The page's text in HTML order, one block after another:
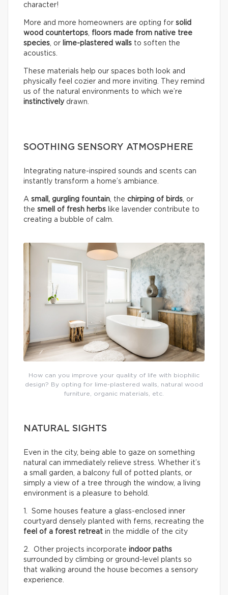
character!
More and more homeowners are opting for solid
wood countertops, floors made from native tree
species, or lime-plastered walls to soften the
acoustics.
These materials help our spaces both look and
physically feel cozier and more inviting. They remind
us of the natural environments to which we’re
instinctivelydrawn.
SOOTHING SENSORY ATMOSPHERE
Integrating nature-inspired sounds and scents can
instantly transform a home’s ambiance.
A small, gurgling fountain, the chirping of birds, or
the smell of fresh herbs like lavender contribute to
creating a bubble of calm.
How can you improve your quality of life with biophilic
design? By opting for lime-plastered walls, natural wood
furniture, organic materials, etc.
NATURAL SIGHTS
Even in the city, being able to gaze on something
natural can immediately relieve stress. Whether it’s
a small garden, a balcony full of potted plants, or
simply a view of a tree through the window, a living
environment is a pleasure to behold.
1. Some houses feature a glass-enclosed inner
courtyard densely planted with ferns, recreating the
feel of a forest retreat in the middle of the city
2. Other projects incorporate indoor paths
surrounded by climbing or ground-level plants so
that walking around the house becomes a sensory
experience.